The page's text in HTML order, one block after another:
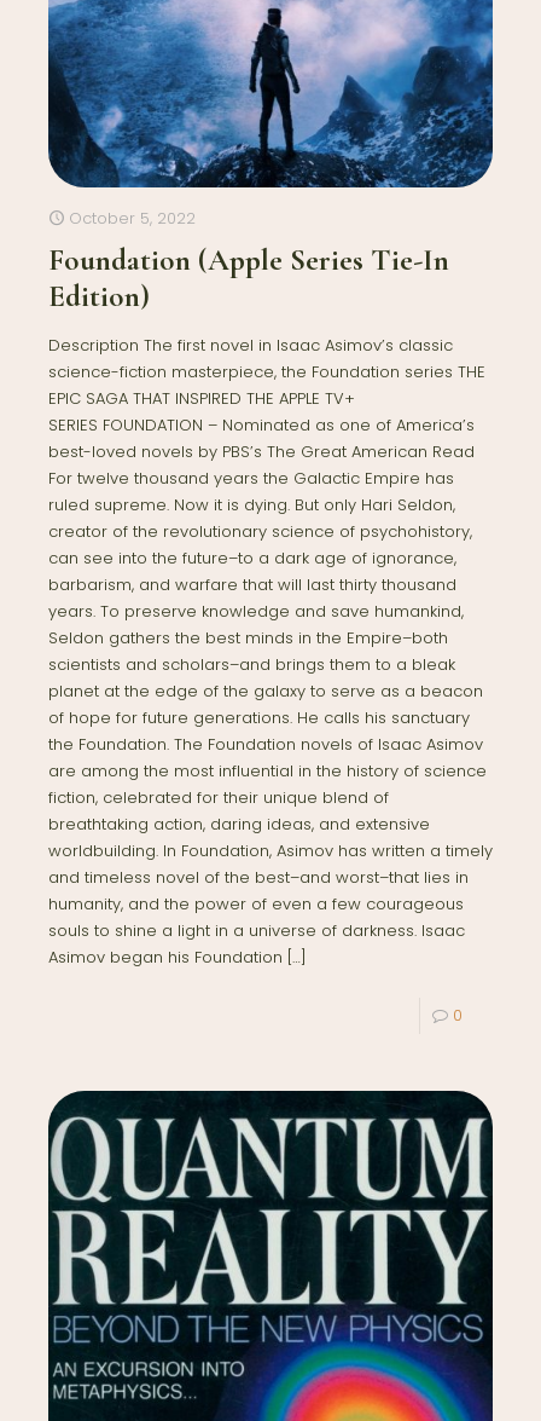
October 5, 2022
Foundation (Apple Series Tie-In
Edition)
Description The first novel in Isaac Asimov’s classic
science-fiction masterpiece, the Foundation series THE
EPIC SAGA THAT INSPIRED THE APPLE TV+
SERIES FOUNDATION – Nominated as one of America’s
best-loved novels by PBS’s The Great American Read
For twelve thousand years the Galactic Empire has
ruled supreme. Now it is dying. But only Hari Seldon,
creator of the revolutionary science of psychohistory,
can see into the future–to a dark age of ignorance,
barbarism, and warfare that will last thirty thousand
years. To preserve knowledge and save humankind,
Seldon gathers the best minds in the Empire–both
scientists and scholars–and brings them to a bleak
planet at the edge of the galaxy to serve as a beacon
of hope for future generations. He calls his sanctuary
the Foundation. The Foundation novels of Isaac Asimov
are among the most influential in the history of science
fiction, celebrated for their unique blend of
breathtaking action, daring ideas, and extensive
worldbuilding. In Foundation, Asimov has written a timely
and timeless novel of the best–and worst–that lies in
humanity, and the power of even a few courageous
souls to shine a light in a universe of darkness. Isaac
Asimov began his Foundation […]
0